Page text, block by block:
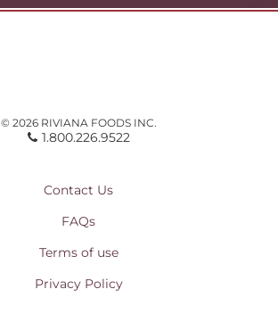
© 2026 RIVIANA FOODS INC.
1.800.226.9522
Contact Us
FAQs
Terms of use
Privacy Policy